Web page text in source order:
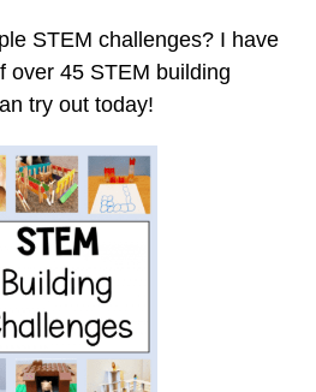
STEM challenges? I have
over 45 STEM building
try out today!